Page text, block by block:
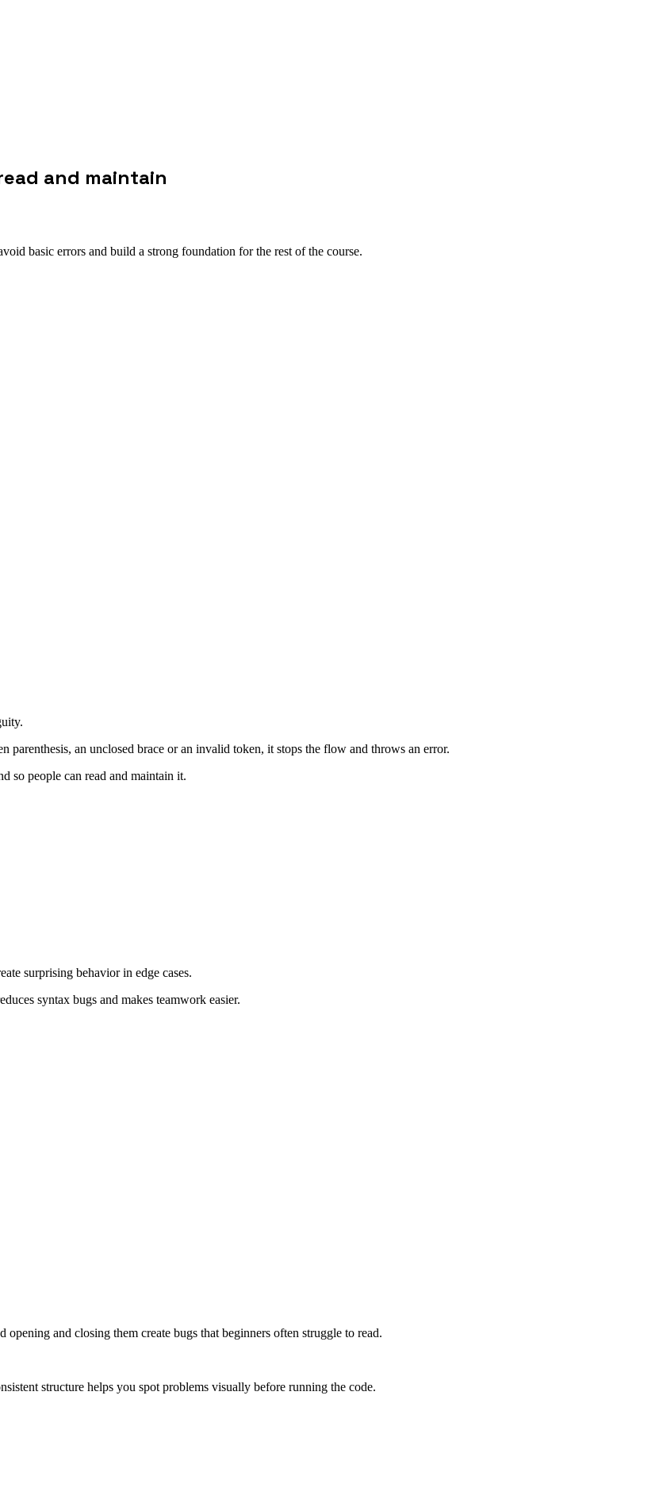
and maintain
basic errors and build a strong foundation for the rest of the course.
parenthesis, an unclosed brace or an invalid token, it stops the flow and throws an error.
so people can read and maintain it.
surprising behavior in edge cases.
syntax bugs and makes teamwork easier.
and closing them create bugs that beginners often struggle to read.
structure helps you spot problems visually before running the code.